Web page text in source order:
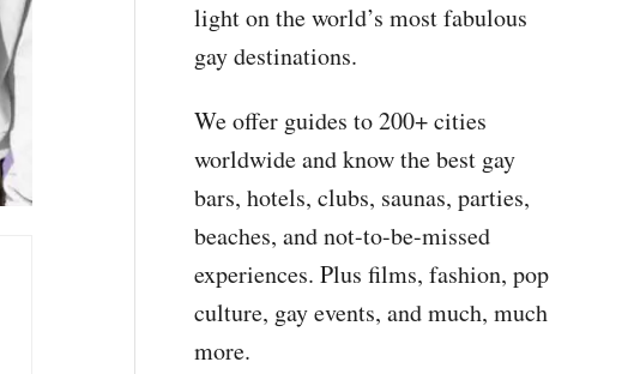
light on the world’s most fabulous
gay destinations.
We offer guides to 200+ cities
worldwide and know the best gay
bars, hotels, clubs, saunas, parties,
beaches, and not-to-be-missed
experiences. Plus films, fashion, pop
culture, gay events, and much, much
more.